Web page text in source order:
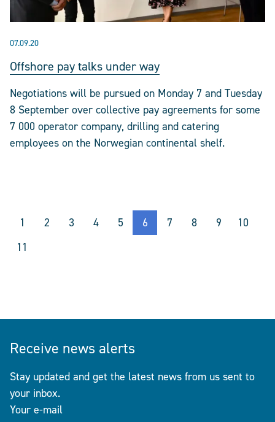
07.09.20
Offshore pay talks under way
Negotiations will be pursued on Monday 7 and Tuesday
8 September over collective pay agreements for some
7 000 operator company, drilling and catering
employees on the Norwegian continental shelf.
1 2 3 4 5 6 7 8 9
10
11
Receive news alerts
Stay updated and get the latest news from us sent to
your inbox.
Your e-mail